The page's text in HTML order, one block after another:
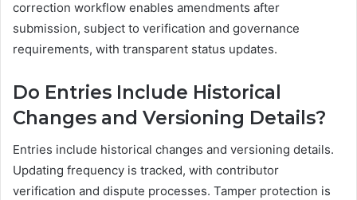
correction workflow enables amendments after
submission, subject to verification and governance
requirements, with transparent status updates.
Do Entries Include Historical
Changes and Versioning Details?
Entries include historical changes and versioning details.
Updating frequency is tracked, with contributor
verification and dispute processes. Tamper protection is